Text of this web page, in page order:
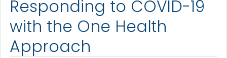
Responding to COVID-19
with the One Health
Approach